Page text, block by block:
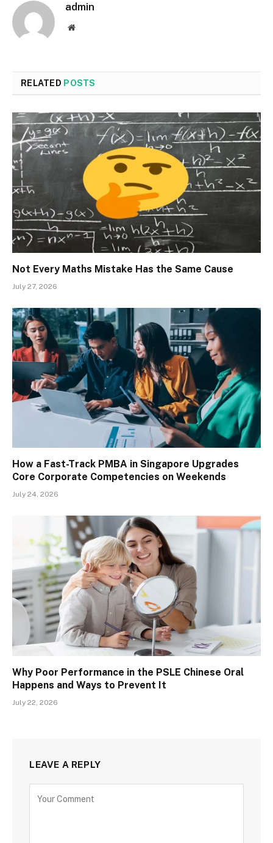
admin
Website
RELATED POSTS
Not Every Maths Mistake Has the Same Cause
July 27, 2026
How a Fast-Track PMBA in Singapore Upgrades
Core Corporate Competencies on Weekends
July 24, 2026
Why Poor Performance in the PSLE Chinese Oral
Happens and Ways to Prevent It
July 22, 2026
LEAVE A REPLY